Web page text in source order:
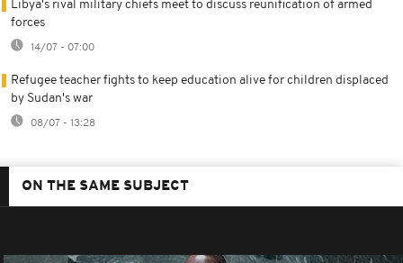
Libya's rival military chiefs meet to discuss reunification of armed
forces
14/07 - 07:00
Refugee teacher fights to keep education alive for children displaced
by Sudan's war
08/07 - 13:28
ON THE SAME SUBJECT